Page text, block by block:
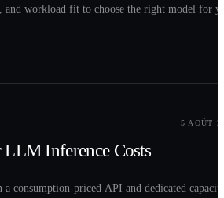
and workload fit to choose the right model for
5 AOÛT
Inference Costs
a consumption-priced API and dedicated